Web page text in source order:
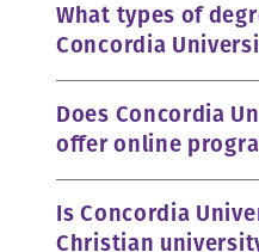
What types of
Concordia
Does Concordia
offer online
Is Concordia
Christian